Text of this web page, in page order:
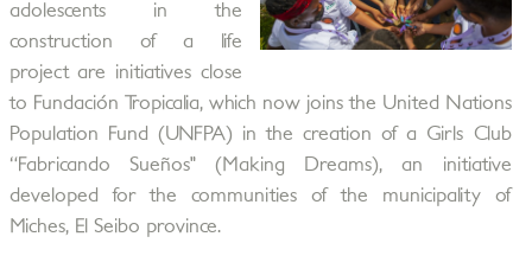
adolescents in the
construction of a life
project are initiatives close
to Fundación Tropicalia, which now joins the United Nations
Population Fund (UNFPA) in the creation of a Girls Club
“Fabricando Sueños" (Making Dreams), an initiative
developed for the communities of the municipality of
Miches, El Seibo province.